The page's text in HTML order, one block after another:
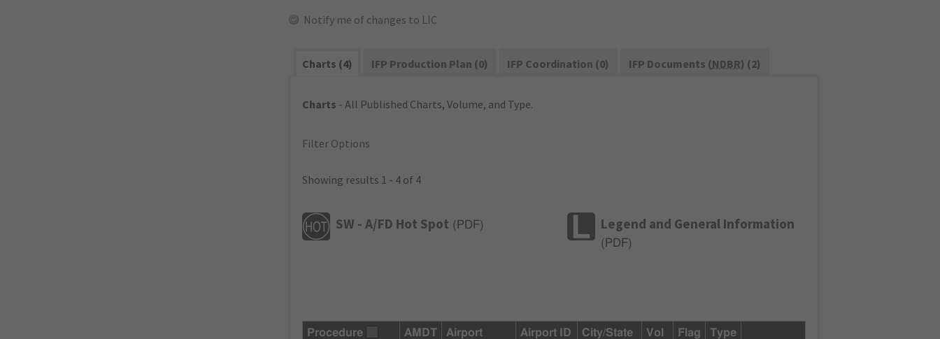
Notify me of changes to LIC
Charts (4) IFP Production Plan (0) IFP Coordination (0) IFP Documents (NDBR) (2)
Charts - All Published Charts, Volume, and Type.
Filter Options
Showing results 1 - 4 of 4
SW - A/FD Hot Spot ( PDF) Legend and General Information
( PDF)
Procedure AMDT
Airport
Airport ID City/State Vol Flag Type